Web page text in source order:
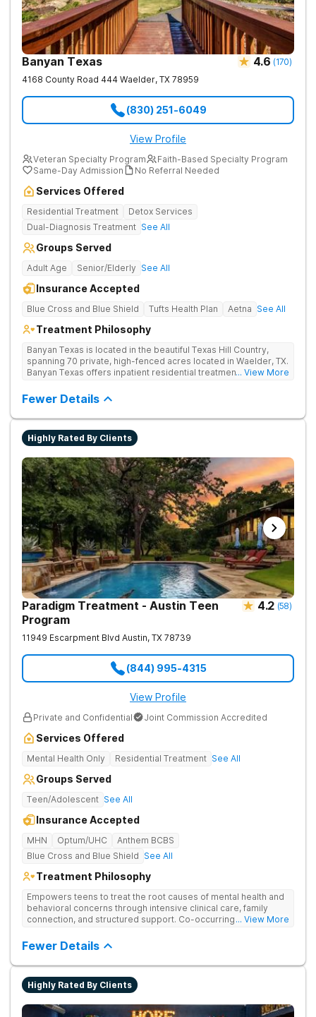
Banyan Texas 4.6 (170)
4168 County Road 444 Waelder, TX 78959
(830) 251-6049
View Profile
Veteran Specialty Program
Faith-Based Specialty Program
Same-Day Admission
No Referral Needed
Services Offered
Residential Treatment
Detox Services
Dual-Diagnosis Treatment See All
Groups Served
Adult Age Senior/Elderly See All
Insurance Accepted
Blue Cross and Blue Shield Tufts Health Plan Aetna See All
Treatment Philosophy
Banyan Texas is located in the beautiful Texas Hill Country,
spanning 70 private, high-fenced acres located in Waelder, TX.
Banyan Texas offers inpatient residential treatment for
property offers serenity and privacy. Clients can rehabilitate
surrounded by natural beauty and wildlife which includes
fishing ponds and walking trails. Our program includes state-
of-the-art facilities as well as the highest standards of safety
with 24/7 security, supervision, and medical staff on property.
... View More
Fewer Details
Highly Rated By Clients
Paradigm Treatment - Austin Teen
Program
4.2 (58)
11949 Escarpment Blvd Austin, TX 78739
(844) 995-4315
View Profile
Private and Confidential Joint Commission Accredited
Services Offered
Mental Health Only Residential Treatment See All
Groups Served
Teen/Adolescent See All
Insurance Accepted
MHN Optum/UHC
Anthem BCBS
Blue Cross and Blue Shield See All
Treatment Philosophy
Empowers teens to treat the root causes of mental health and
behavioral concerns through intensive clinical care, family
connection, and structured support. Co-occurring disorders
substance use recovery.
... View More
Fewer Details
Highly Rated By Clients